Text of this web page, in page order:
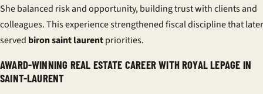
She balanced risk and opportunity, building trust with clients and
colleagues. This experience strengthened fiscal discipline that later
served biron saint laurentpriorities.
AWARD-WINNING REAL ESTATE CAREER WITH ROYAL LEPAGE IN
SAINT-LAURENT